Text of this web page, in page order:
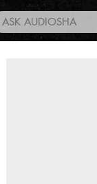
ASK AUDIOSHA